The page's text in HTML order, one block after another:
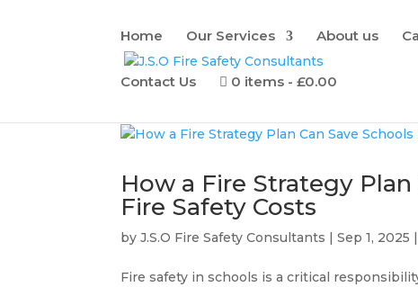
Home Our Services About us
Contact Us 0 items £0.00
How a Fire Strategy
Fire Safety Costs
byJ.S.O Fire Safety Consultants |Sep 1, 2025 |
Fire safety in schools is a critical